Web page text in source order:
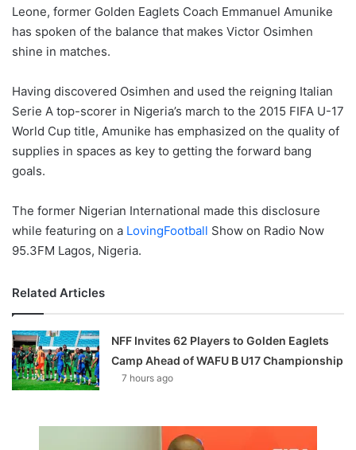
Leone, former Golden Eaglets Coach Emmanuel Amunike
has spoken of the balance that makes Victor Osimhen
shine in matches.
Having discovered Osimhen and used the reigning Italian
Serie A top-scorer in Nigeria’s march to the 2015 FIFA U-17
World Cup title, Amunike has emphasized on the quality of
supplies in spaces as key to getting the forward bang
goals.
The former Nigerian International made this disclosure
while featuring on a LovingFootball Show on Radio Now
95.3FM Lagos, Nigeria.
Related Articles
NFF Invites 62 Players to Golden Eaglets
Camp Ahead of WAFU B U17 Championship
7 hours ago